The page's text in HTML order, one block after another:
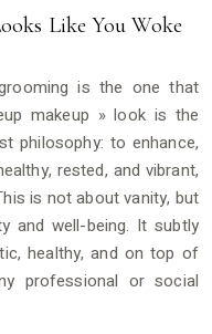
Like You Woke
is the one that
makeup » look is the
philosophy: to enhance,
rested, and vibrant,
is not about vanity, but
and well-being. It subtly
healthy, and on top of
professional or social